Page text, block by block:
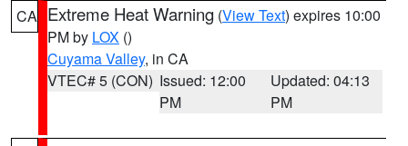
CA Extreme Heat Warning (View Text) expires 10:00
PM by LOX ()
Cuyama Valley, in CA
VTEC# 5 (CON) Issued: 12:00
PM
Updated: 04:13
PM